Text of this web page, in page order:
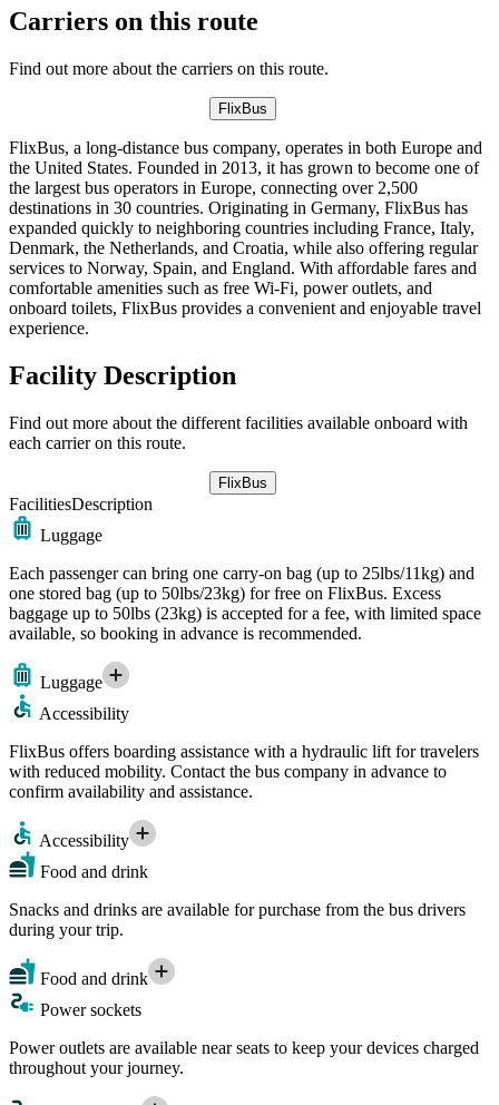
Carriers on this route
Find out more about the carriers on this route.
FlixBus
FlixBus, a long-distance bus company, operates in both Europe and
the United States. Founded in 2013, it has grown to become one of
the largest bus operators in Europe, connecting over 2,500
destinations in 30 countries. Originating in Germany, FlixBus has
expanded quickly to neighboring countries including France, Italy,
Denmark, the Netherlands, and Croatia, while also offering regular
services to Norway, Spain, and England. With affordable fares and
comfortable amenities such as free Wi-Fi, power outlets, and
onboard toilets, FlixBus provides a convenient and enjoyable travel
experience.
Facility Description
Find out more about the different facilities available onboard with
each carrier on this route.
FlixBus
FacilitiesDescription
Luggage
Each passenger can bring one carry-on bag (up to 25lbs/11kg) and
one stored bag (up to 50lbs/23kg) for free on FlixBus. Excess
baggage up to 50lbs (23kg) is accepted for a fee, with limited space
available, so booking in advance is recommended.
Luggage
Accessibility
FlixBus offers boarding assistance with a hydraulic lift for travelers
with reduced mobility. Contact the bus company in advance to
confirm availability and assistance.
Accessibility
Food and drink
Snacks and drinks are available for purchase from the bus drivers
during your trip.
Food and drink
Power sockets
Power outlets are available near seats to keep your devices charged
throughout your journey.